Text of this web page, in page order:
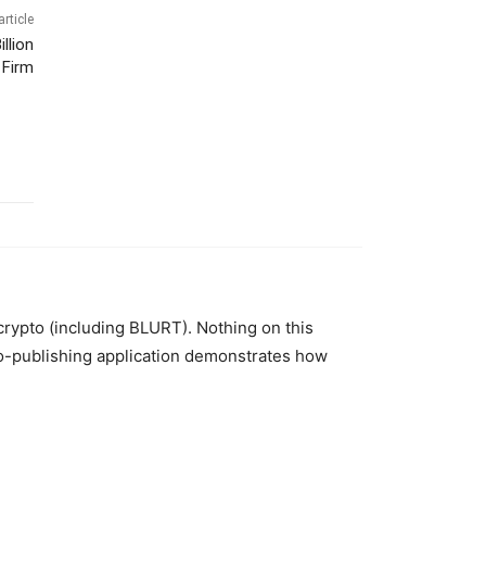
(including BLURT). Nothing on this
publishing application demonstrates how